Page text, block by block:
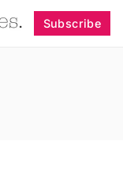
Subscribe